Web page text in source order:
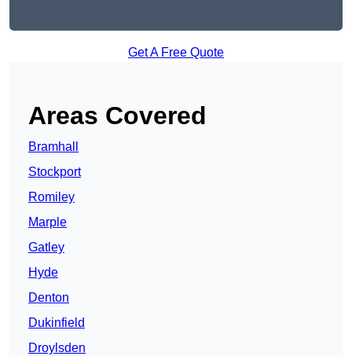
Get A Free Quote
Areas Covered
Bramhall
Stockport
Romiley
Marple
Gatley
Hyde
Denton
Dukinfield
Droylsden